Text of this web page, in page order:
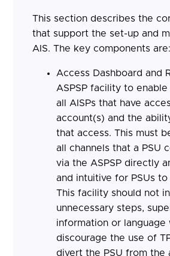
This section describes the
that support the set-up and
AIS. The key components are:
Access Dashboard and
ASPSP facility to
all AISPs that have
account(s) and the
that access. This must
all channels that a PSU
via the ASPSP directly
and intuitive for PSUs to
This facility should not
unnecessary steps,
information or language
discourage the use of
divert the PSU from the